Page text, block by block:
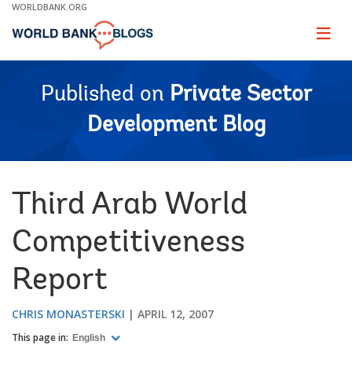
Skip
Main
WORLDBANK.ORG
Page
Published on Private Sector
Development Blog
Third Arab World
Competitiveness
Report
CHRIS MONASTERSKI APRIL 12, 2007
This page in: English